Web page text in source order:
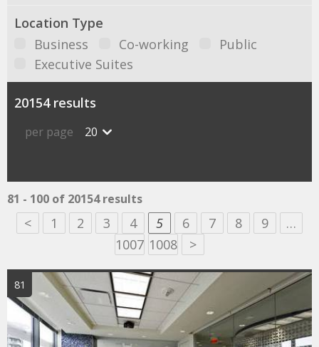
Location Type
Business
Co-working
Public
Executive Suites
20154 results
per page 20
81 - 100 of 20154 results
< 1 2 3 4 5 6 7 8 9
…
1007 1008 >
81